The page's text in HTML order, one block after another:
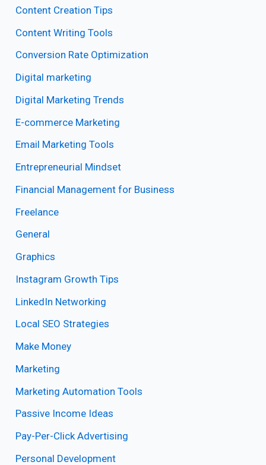
Content Creation Tips
Content Writing Tools
Conversion Rate Optimization
Digital marketing
Digital Marketing Trends
E-commerce Marketing
Email Marketing Tools
Entrepreneurial Mindset
Financial Management for Business
Freelance
General
Graphics
Instagram Growth Tips
LinkedIn Networking
Local SEO Strategies
Make Money
Marketing
Marketing Automation Tools
Passive Income Ideas
Pay-Per-Click Advertising
Personal Development